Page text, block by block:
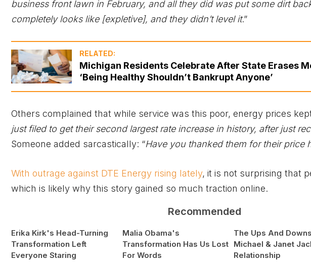
business front lawn in February, and all they did was put some dirt
completely looks like [expletive], and they didn’t level it.”
RELATED:
Michigan Residents Celebrate After State Erases
‘Being Healthy Shouldn’t Bankrupt Anyone’
Others complained that while service was this poor, energy prices
just filed to get their second largest rate increase in history, after just
Someone added sarcastically: “Have you thanked them for their price
With outrage against DTE Energy rising lately, it is not surprising that
which is likely why this story gained so much traction online.
Recommended
Erika Kirk's Head-Turning
Transformation Left
Everyone Staring
Malia Obama's
Transformation Has Us Lost
For Words
The Ups And
Michael & Janet
Relationship